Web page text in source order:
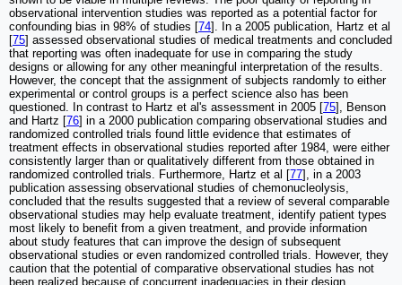
observational intervention studies was reported as a potential factor for
confounding bias in 98% of studies [74]. In a 2005 publication, Hartz et al
[75] assessed observational studies of medical treatments and concluded
that reporting was often inadequate for use in comparing the study
designs or allowing for any other meaningful interpretation of the results.
However, the concept that the assignment of subjects randomly to either
experimental or control groups is a perfect science also has been
questioned. In contrast to Hartz et al's assessment in 2005 [75], Benson
and Hartz [76] in a 2000 publication comparing observational studies and
randomized controlled trials found little evidence that estimates of
treatment effects in observational studies reported after 1984, were either
consistently larger than or qualitatively different from those obtained in
randomized controlled trials. Furthermore, Hartz et al [77], in a 2003
publication assessing observational studies of chemonucleolysis,
concluded that the results suggested that a review of several comparable
observational studies may help evaluate treatment, identify patient types
most likely to benefit from a given treatment, and provide information
about study features that can improve the design of subsequent
observational studies or even randomized controlled trials. However, they
caution that the potential of comparative observational studies has not
been realized because of concurrent inadequacies in their design,